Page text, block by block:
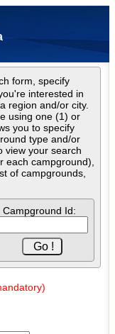
form, specify
interested in
a region and/or city.
using one (1) or
you to specify
type and/or
view your search
each campground),
of campgrounds,
Campground Id: